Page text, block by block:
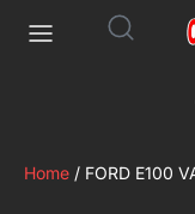
Home / FORD E100